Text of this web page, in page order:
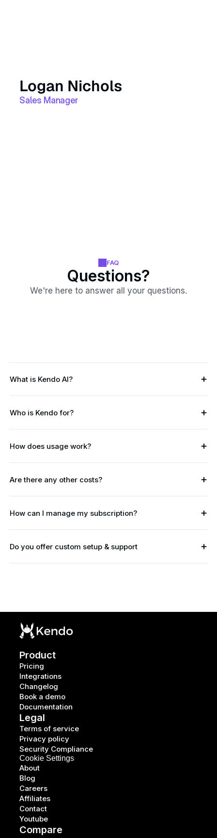
Logan Nichols
Sales Manager
FAQ
Questions?
We're here to answer all your questions.
What is Kendo AI?
Who is Kendo for?
How does usage work?
Are there any other costs?
How can I manage my subscription?
Do you offer custom setup & support
Product
Pricing
Integrations
Changelog
Book a demo
Documentation
Legal
Terms of service
Privacy policy
Security Compliance
Cookie Settings
About
Blog
Careers
Affiliates
Contact
Youtube
Compare